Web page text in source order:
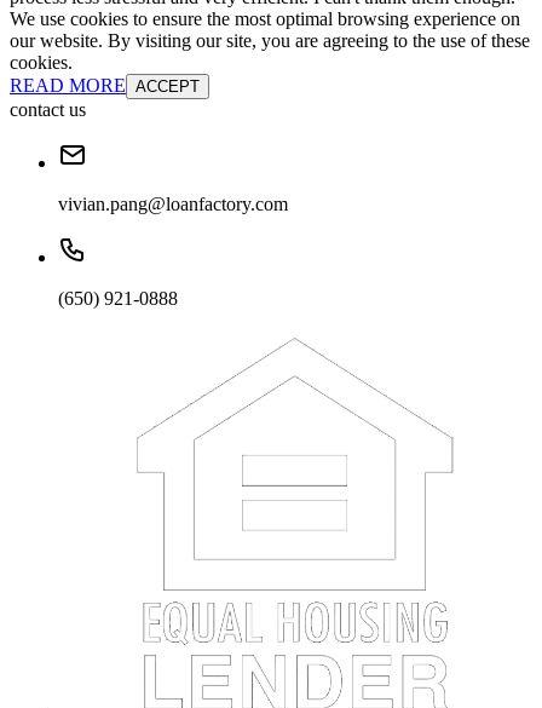
We use cookies to ensure the most optimal browsing experience on
our website. By visiting our site, you are agreeing to the use of these
cookies.
READ MORE ACCEPT
contact us
vivian.pang@loanfactory.com
(650) 921-0888